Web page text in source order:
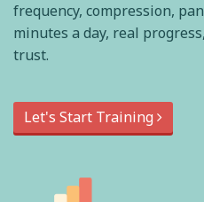
frequency, compression,
minutes a day, real
trust.
Let's Start Training